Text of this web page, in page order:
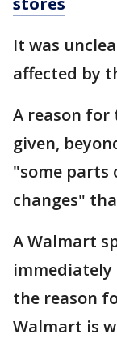
It was
affected by
A reason for
given,
"some parts
changes"
A Walmart
the reason
Walmart is